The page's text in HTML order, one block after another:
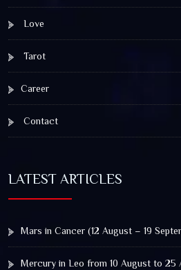
Love
Tarot
Career
Contact
LATEST ARTICLES
Mars in Cancer (12 August – 19
Mercury in Leo from 10 August to